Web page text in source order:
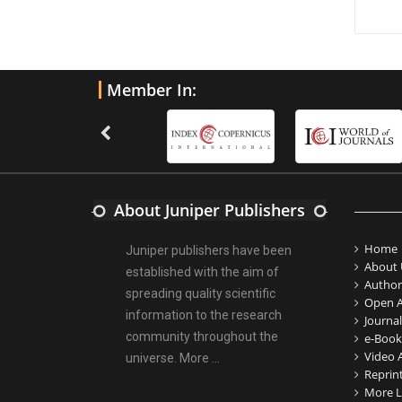
Member In:
About Juniper Publishers
Juniper publishers have been
established with the aim of
spreading quality scientific
information to the research
community throughout the
universe.More ...
Home
About
Open
e-
Video
More